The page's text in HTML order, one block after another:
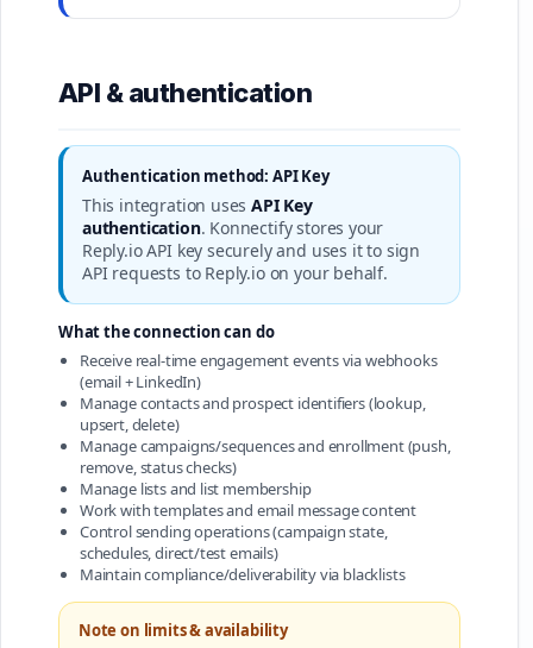
API & authentication
Authentication method: API Key
This integration usesAPI Key
authentication. Konnectify stores your
Reply.io API key securely and uses it to sign
API requests to Reply.io on your behalf.
What the connection can do
Receive real-time engagement events via webhooks
(email + LinkedIn)
Manage contacts and prospect identifiers (lookup,
upsert, delete)
Manage campaigns/sequences and enrollment (push,
remove, status checks)
Manage lists and list membership
Work with templates and email message content
Control sending operations (campaign state,
schedules, direct/test emails)
Maintain compliance/deliverability via blacklists
Note on limits & availability